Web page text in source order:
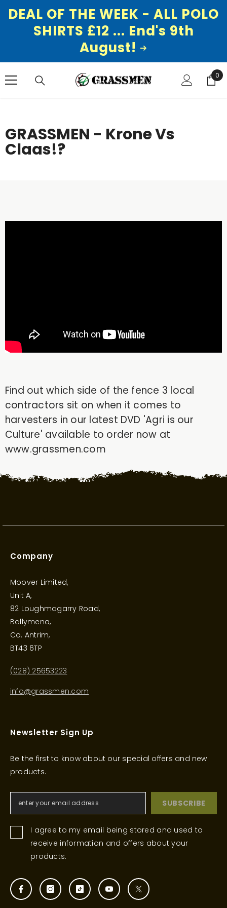
DEAL OF THE WEEK - ALL POLO
SHIRTS £12 ... End's 9th
August!
0
0
GRASSMEN - Krone Vs
Claas!?
Find out which side of the fence 3 local
contractors sit on when it comes to
harvesters in our latest DVD 'Agri is our
Culture' available to order now at
www.grassmen.com
Company
Moover Limited,
Unit A,
82 Loughmagarry Road,
Ballymena,
Co. Antrim,
BT43 6TP
(028) 25653223
info@grassmen.com
Newsletter Sign Up
Be the first to know about our special offers and new
products.
SUBSCRIBE
I agree to my email being stored and used to
receive information and offers about your
products.